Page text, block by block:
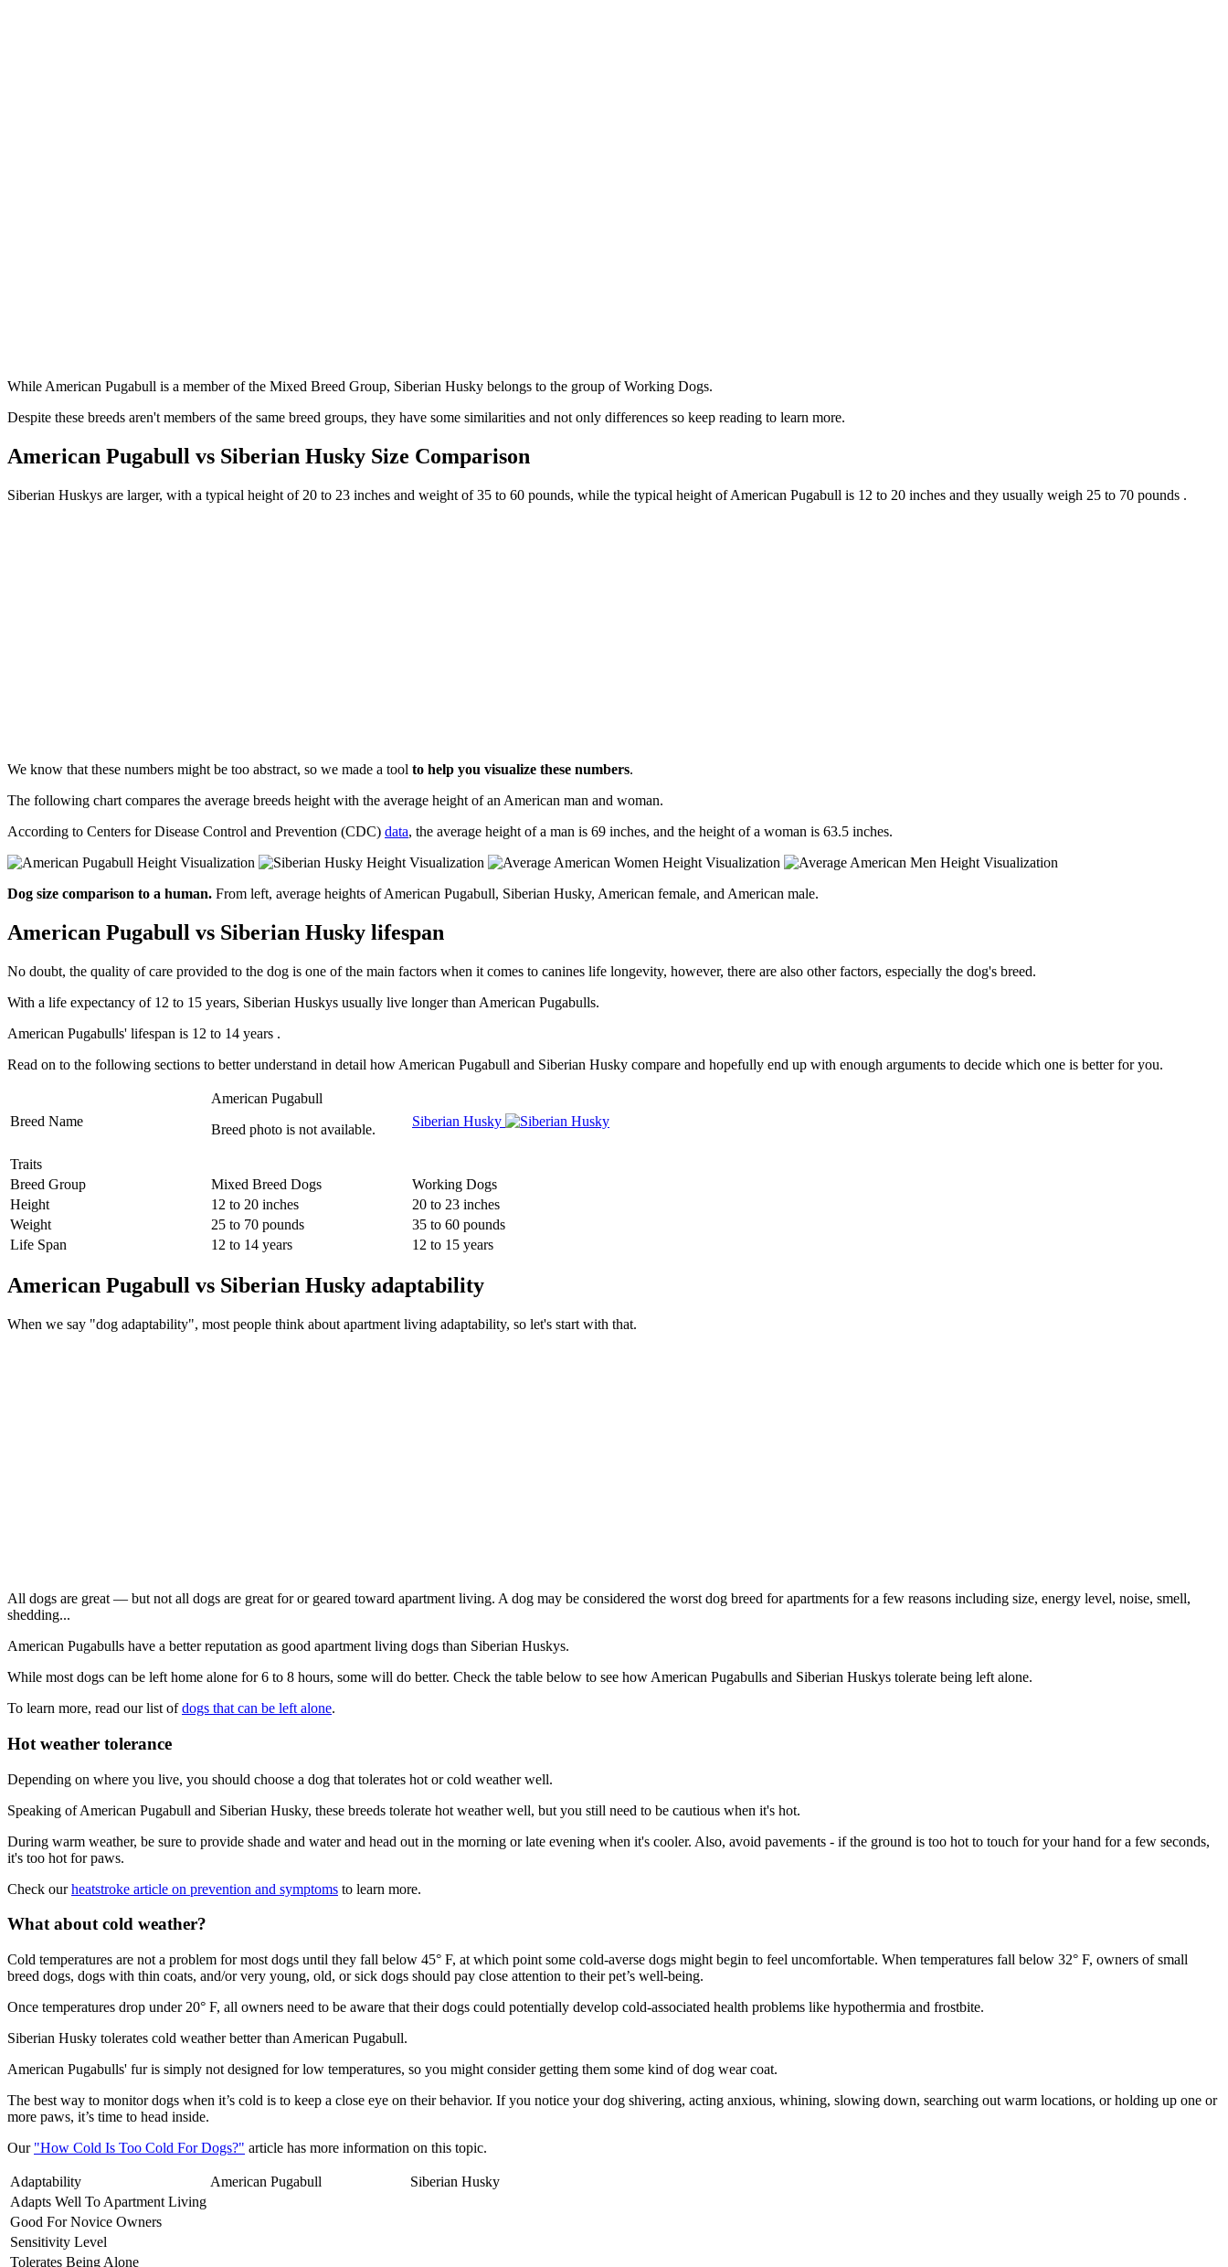
While American Pugabull is a member of the Mixed Breed Group, Siberian Husky belongs to the group of Working Dogs.
Despite these breeds aren't members of the same breed groups, they have some similarities and not only differences so keep reading to learn more.
American Pugabull vs Siberian Husky Size Comparison
Siberian Huskys are larger, with a typical height of 20 to 23 inches and weight of 35 to 60 pounds, while the typical height of American Pugabull is 12 to 20 inches and they usually weigh 25 to 70 pounds .
We know that these numbers might be too abstract, so we made a tool to help you visualize these numbers.
The following chart compares the average breeds height with the average height of an American man and woman.
According to Centers for Disease Control and Prevention (CDC) data, the average height of a man is 69 inches, and the height of a woman is 63.5 inches.
Dog size comparison to a human. From left, average heights of American Pugabull, Siberian Husky, American female, and American male.
American Pugabull vs Siberian Husky lifespan
No doubt, the quality of care provided to the dog is one of the main factors when it comes to canines life longevity, however, there are also other factors, especially the dog's breed.
With a life expectancy of 12 to 15 years, Siberian Huskys usually live longer than American Pugabulls.
American Pugabulls' lifespan is 12 to 14 years .
Read on to the following sections to better understand in detail how American Pugabull and Siberian Husky compare and hopefully end up with enough arguments to decide which one is better for you.
Breed Name
American Pugabull
Breed photo is not available.
Siberian Husky
Traits
Breed Group
Mixed Breed Dogs
Working Dogs
Height
12 to 20 inches
20 to 23 inches
Weight
25 to 70 pounds
35 to 60 pounds
Life Span
12 to 14 years 12 to 15 years
American Pugabull vs Siberian Husky adaptability
When we say "dog adaptability", most people think about apartment living adaptability, so let's start with that.
All dogs are great — but not all dogs are great for or geared toward apartment living. A dog may be considered the worst dog breed for apartments for a few reasons including size, energy level, noise, smell,
shedding...
American Pugabulls have a better reputation as good apartment living dogs than Siberian Huskys.
While most dogs can be left home alone for 6 to 8 hours, some will do better. Check the table below to see how American Pugabulls and Siberian Huskys tolerate being left alone.
To learn more, read our list ofdogs that can be left alone.
Hot weather tolerance
Depending on where you live, you should choose a dog that tolerates hot or cold weather well.
Speaking of American Pugabull and Siberian Husky, these breeds tolerate hot weather well, but you still need to be cautious when it's hot.
During warm weather, be sure to provide shade and water and head out in the morning or late evening when it's cooler. Also, avoid pavements - if the ground is too hot to touch for your hand for a few seconds,
it's too hot for paws.
Check ourheatstroke article on prevention and symptoms to learn more.
What about cold weather?
Cold temperatures are not a problem for most dogs until they fall below 45° F, at which point some cold-averse dogs might begin to feel uncomfortable. When temperatures fall below 32° F, owners of small
breed dogs, dogs with thin coats, and/or very young, old, or sick dogs should pay close attention to their pet’s well-being.
Once temperatures drop under 20° F, all owners need to be aware that their dogs could potentially develop cold-associated health problems like hypothermia and frostbite.
Siberian Husky tolerates cold weather better than American Pugabull.
American Pugabulls' fur is simply not designed for low temperatures, so you might consider getting them some kind of dog wear coat.
The best way to monitor dogs when it’s cold is to keep a close eye on their behavior. If you notice your dog shivering, acting anxious, whining, slowing down, searching out warm locations, or holding up one or
more paws, it’s time to head inside.
Our "How Cold Is Too Cold For Dogs?" article has more information on this topic.
Adaptability American Pugabull
Siberian Husky
Adapts Well To Apartment Living
Good For Novice Owners
Sensitivity Level
Tolerates Being Alone